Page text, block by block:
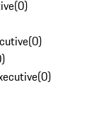
(0)
(0)
)
(0)